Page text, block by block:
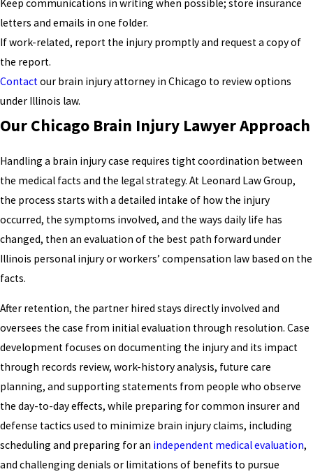
Keep communications in writing when possible; store insurance
letters and emails in one folder.
If work-related, report the injury promptly and request a copy of
the report.
Contactour brain injury attorney in Chicago to review options
under Illinois law.
Our Chicago Brain Injury Lawyer Approach
Handling a brain injury case requires tight coordination between
the medical facts and the legal strategy. At Leonard Law Group,
the process starts with a detailed intake of how the injury
occurred, the symptoms involved, and the ways daily life has
changed, then an evaluation of the best path forward under
Illinois personal injury or workers’ compensation law based on the
facts.
After retention, the partner hired stays directly involved and
oversees the case from initial evaluation through resolution. Case
development focuses on documenting the injury and its impact
through records review, work-history analysis, future care
planning, and supporting statements from people who observe
the day-to-day effects, while preparing for common insurer and
defense tactics used to minimize brain injury claims, including
scheduling and preparing for an independent medical evaluation,
and challenging denials or limitations of benefits to pursue